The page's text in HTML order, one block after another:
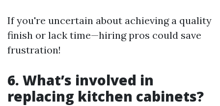
If you're uncertain about achieving a quality
finish or lack time—hiring pros could save
frustration!
6. What’s involved in
replacing kitchen cabinets?